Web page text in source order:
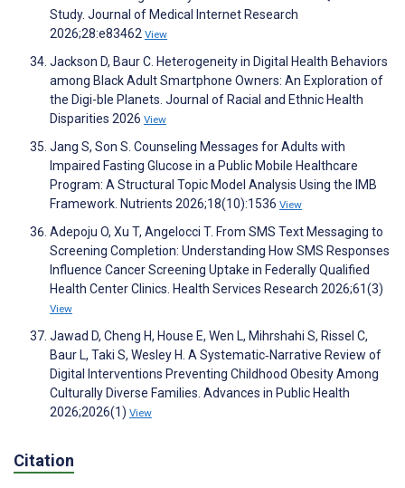
Study. Journal of Medical Internet Research
2026;28:e83462 View
Jackson D, Baur C. Heterogeneity in Digital Health Behaviors
among Black Adult Smartphone Owners: An Exploration of
the Digi-ble Planets. Journal of Racial and Ethnic Health
Disparities 2026 View
Jang S, Son S. Counseling Messages for Adults with
Impaired Fasting Glucose in a Public Mobile Healthcare
Program: A Structural Topic Model Analysis Using the IMB
Framework. Nutrients 2026;18(10):1536 View
Adepoju O, Xu T, Angelocci T. From SMS Text Messaging to
Screening Completion: Understanding How SMS Responses
Influence Cancer Screening Uptake in Federally Qualified
Health Center Clinics. Health Services Research 2026;61(3)
View
Jawad D, Cheng H, House E, Wen L, Mihrshahi S, Rissel C,
Baur L, Taki S, Wesley H. A Systematic‐Narrative Review of
Digital Interventions Preventing Childhood Obesity Among
Culturally Diverse Families. Advances in Public Health
2026;2026(1) View
Citation